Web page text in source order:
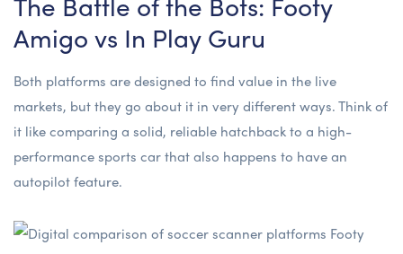
Amigo vs In Play Guru
Both platforms are designed to find value in the live
markets, but they go about it in very different ways. Think of
it like comparing a solid, reliable hatchback to a high-
performance sports car that also happens to have an
autopilot feature.